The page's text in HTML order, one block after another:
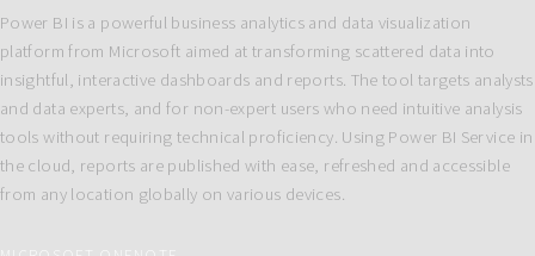
Power BI is a powerful business analytics and data visualization
platform from Microsoft aimed at transforming scattered data into
insightful, interactive dashboards and reports. The tool targets analysts
and data experts, and for non-expert users who need intuitive analysis
tools without requiring technical proficiency. Using Power BI Service in
the cloud, reports are published with ease, refreshed and accessible
from any location globally on various devices.